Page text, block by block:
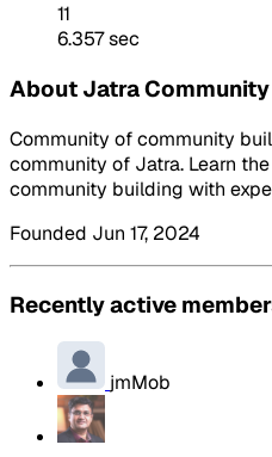
11
6.357 sec
About Jatra Community
Community of community
community of Jatra. Learn
community building with
Founded Jun 17, 2024
Recently active
jmMob